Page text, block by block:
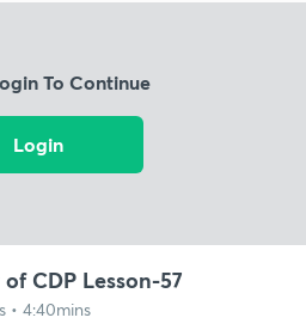
To Continue
Login
CDP Lesson-57
• 4:40mins